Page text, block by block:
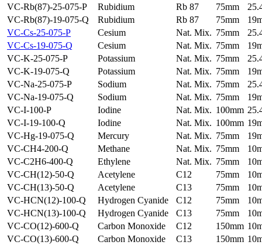
VC-Rb(87)-25-075-P
Rubidium Rb 87 75mm
VC-Rb(87)-19-075-Q
Rubidium Rb 87 75mm
VC-Cs-25-075-P
Cesium Nat. Mix. 75mm
VC-Cs-19-075-Q
Cesium Nat. Mix. 75mm
VC-K-25-075-P
Potassium Nat. Mix. 75mm
VC-K-19-075-Q
Potassium Nat. Mix. 75mm
VC-Na-25-075-P
Sodium Nat. Mix. 75mm
VC-Na-19-075-Q
Sodium Nat. Mix. 75mm
VC-I-100-P
Iodine Nat. Mix. 100mm
VC-I-19-100-Q
Iodine Nat. Mix. 100mm
VC-Hg-19-075-Q
Mercury Nat. Mix. 75mm
VC-CH4-200-Q
Methane Nat. Mix. 75mm
VC-C2H6-400-Q
Ethylene Nat. Mix. 75mm
VC-CH(12)-50-Q
Acetylene C12 75mm
VC-CH(13)-50-Q
Acetylene C13 75mm
VC-HCN(12)-100-Q
Hydrogen Cyanide C12 75mm
VC-HCN(13)-100-Q
Hydrogen Cyanide C13 75mm
VC-CO(12)-600-Q
Carbon Monoxide C12 150mm
VC-CO(13)-600-Q
Carbon Monoxide C13 150mm